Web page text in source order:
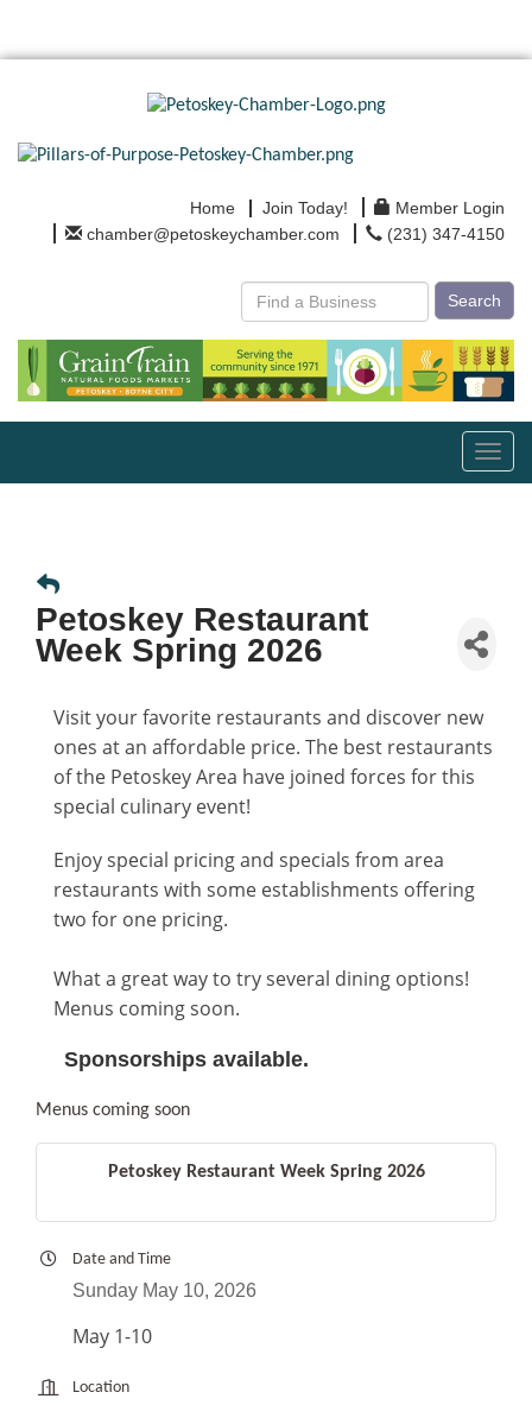
Home Join Today!
Member Login
chamber@petoskeychamber.com
(231) 347-4150
Search
Petoskey Restaurant
Week Spring 2026
Visit your favorite restaurants and discover new
ones at an affordable price. The best restaurants
of the Petoskey Area have joined forces for this
special culinary event!
Enjoy special pricing and specials from area
restaurants with some establishments offering
two for one pricing.
What a great way to try several dining options!
Menus coming soon.
Sponsorships available.
Menus coming soon
Petoskey Restaurant Week Spring 2026
Date and Time
Sunday May 10, 2026
May 1-10
Location